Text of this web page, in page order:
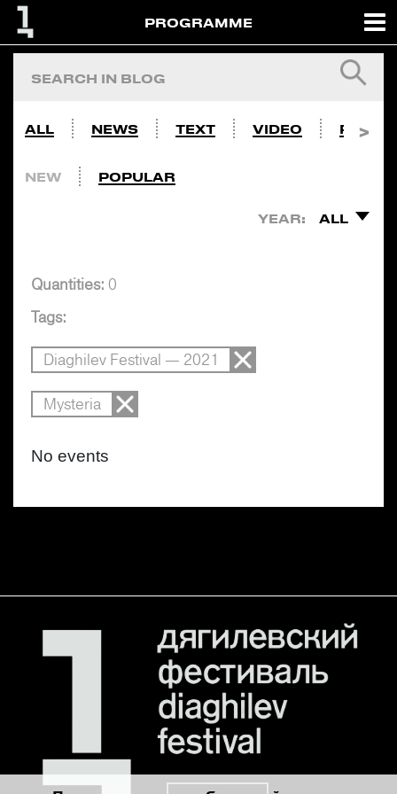
PROGRAMME
ALL NEWS TEXT VIDEO PHOTO
NEW POPULAR
YEAR: ALL
Quantities: 0
Tags:
Diaghilev Festival — 2021
Mysteria
No events